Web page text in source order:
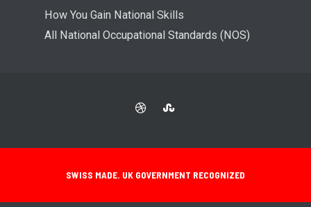
How You Gain National Skills
All National Occupational Standards (NOS)
SWISS MADE. UK GOVERNMENT RECOGNIZED